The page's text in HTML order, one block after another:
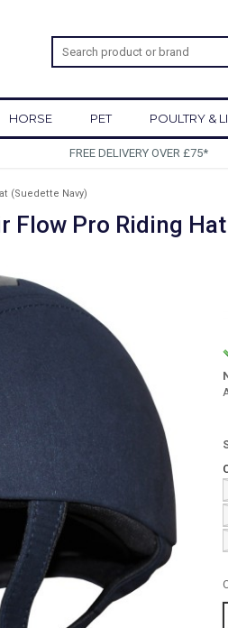
HORSE PET POULTRY &
SIGN UP TO OUR NEWSLETTER
(Suedette Navy)
Flow Pro Riding